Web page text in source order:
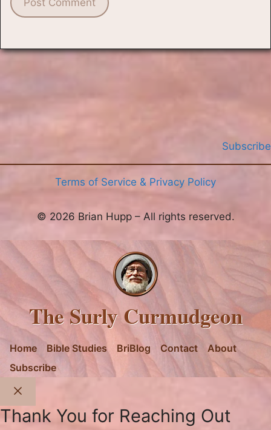
Subscribe
Terms of Service & Privacy Policy
© 2026 Brian Hupp – All rights reserved.
The Surly Curmudgeon
Home Bible Studies BriBlog Contact
About
Subscribe
Close
Thank You for Reaching Out